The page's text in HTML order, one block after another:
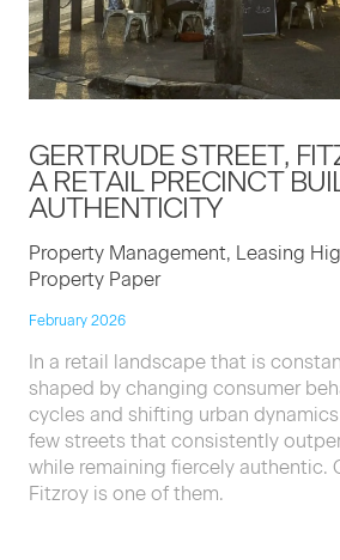
GERTRUDE STREET,
A RETAIL PRECINCT
AUTHENTICITY
Property Management, Leasing
Property Paper
February 2026
In a retail landscape that is
shaped by changing consumer
cycles and shifting urban
few streets that consistently
while remaining fiercely authentic.
Fitzroy is one of them.